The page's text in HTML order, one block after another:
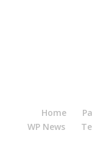
Home
WP News